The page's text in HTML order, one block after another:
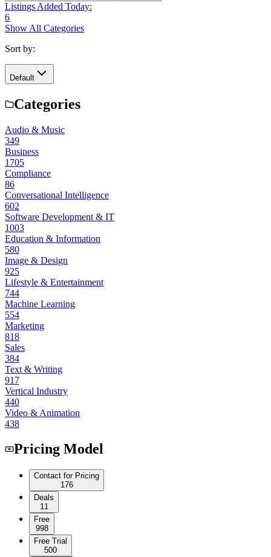
Listings Added Today:
6
Show All Categories
Sort by:
Default
Categories
Audio & Music
349
Business
1705
Compliance
86
Conversational Intelligence
602
Software Development & IT
1003
Education & Information
580
Image & Design
925
Lifestyle & Entertainment
744
Machine Learning
554
Marketing
818
Sales
384
Text & Writing
917
Vertical Industry
440
Video & Animation
438
Pricing Model
Contact for Pricing
176
Deals
11
Free
998
Free Trial
500